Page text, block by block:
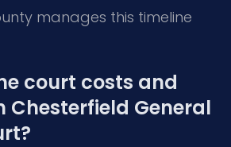
manages this timeline
court costs and
Chesterfield General